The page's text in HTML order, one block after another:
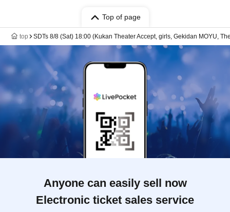
Top of page
top SDTs 8/8 (Sat) 18:00 (Kukan Theater Accept, girls, Gekidan MOYU,
Anyone can easily sell now
Electronic ticket sales service